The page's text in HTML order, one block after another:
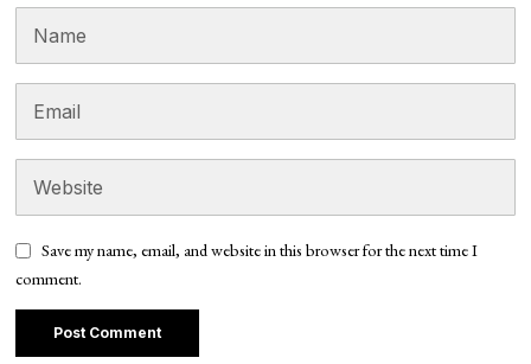
Save my name, email, and website in this browser for the next time I
comment.